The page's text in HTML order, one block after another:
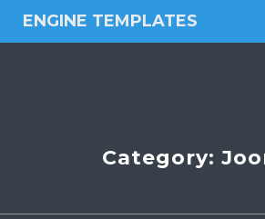
ENGINE TEMPLATES
Free
Category: